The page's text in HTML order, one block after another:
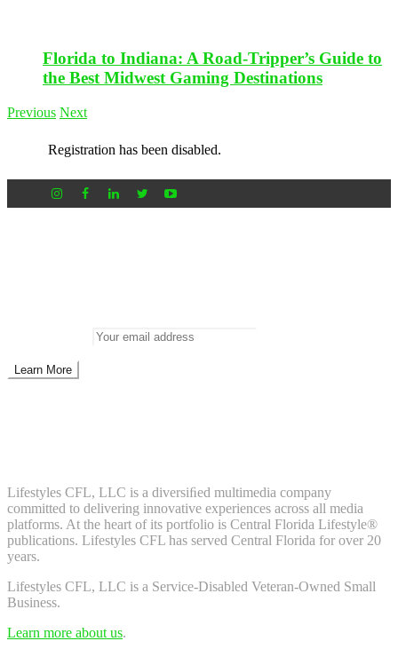
Florida to Indiana: A Road-Tripper’s Guide to
the Best Midwest Gaming Destinations
Previous Next
Registration has been disabled.
Lifestyles CFL, LLC is a diversiﬁed multimedia company
committed to delivering innovative experiences across all media
platforms. At the heart of its portfolio is Central Florida Lifestyle®
publications. Lifestyles CFL has served Central Florida for over 20
years.
Lifestyles CFL, LLC is a Service-Disabled Veteran-Owned Small
Business.
Learn more about us.